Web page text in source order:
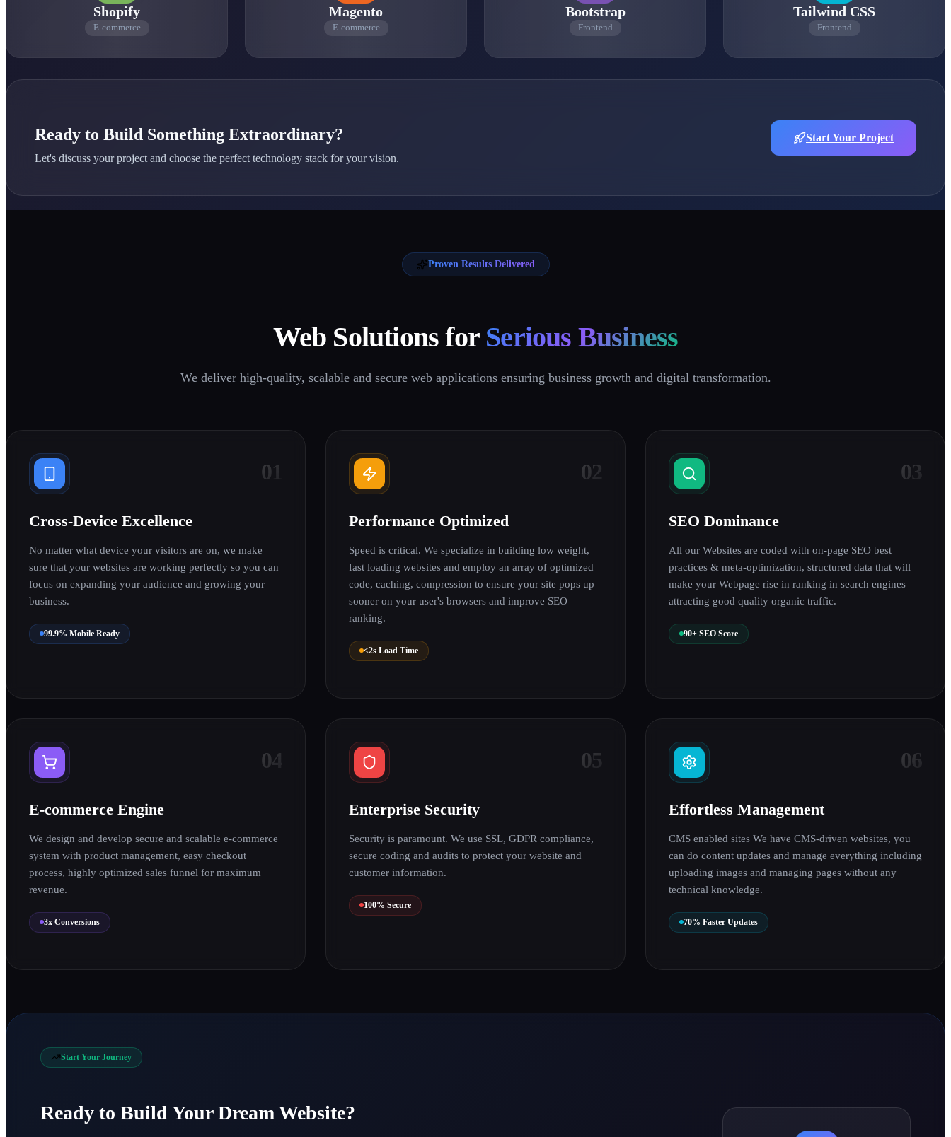
Shopify
E-commerce
Magento
E-commerce
Bootstrap
Frontend
Tailwind CSS
Frontend
Ready to Build Something Extraordinary?
Let's discuss your project and choose the perfect technology stack for your vision.
Start Your Project
Proven Results Delivered
Web Solutions for Serious Business
We deliver high-quality, scalable and secure web applications ensuring business growth and digital transformation.
01
Cross-Device Excellence
No matter what device your visitors are on, we make
sure that your websites are working perfectly so you can
focus on expanding your audience and growing your
business.
99.9% Mobile Ready
02
Performance Optimized
Speed is critical. We specialize in building low weight,
fast loading websites and employ an array of optimized
code, caching, compression to ensure your site pops up
sooner on your user's browsers and improve SEO
ranking.
<2s Load Time
03
SEO Dominance
All our Websites are coded with on-page SEO best
practices & meta-optimization, structured data that will
make your Webpage rise in ranking in search engines
attracting good quality organic traffic.
90+ SEO Score
04
E-commerce Engine
We design and develop secure and scalable e-commerce
system with product management, easy checkout
process, highly optimized sales funnel for maximum
revenue.
3x Conversions
05
Enterprise Security
Security is paramount. We use SSL, GDPR compliance,
secure coding and audits to protect your website and
customer information.
100% Secure
06
Effortless Management
CMS enabled sites We have CMS-driven websites, you
can do content updates and manage everything including
uploading images and managing pages without any
technical knowledge.
70% Faster Updates
Start Your Journey
Ready to Build Your Dream Website?